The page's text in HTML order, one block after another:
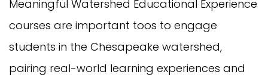
Meaningful Watershed Educational Experience
courses are important toos to engage
students in the Chesapeake watershed,
pairing real-world learning experiences and